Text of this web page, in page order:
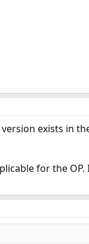
exists in
for the